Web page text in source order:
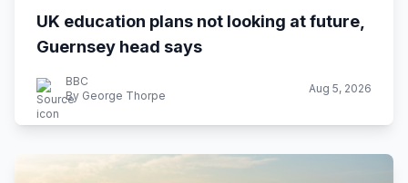
UK education plans not looking at future,
Guernsey head says
BBC
By George Thorpe
Aug 5, 2026